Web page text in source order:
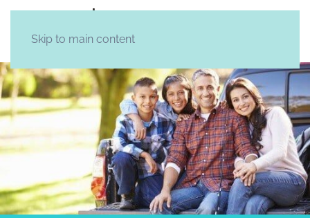
Skip to main content